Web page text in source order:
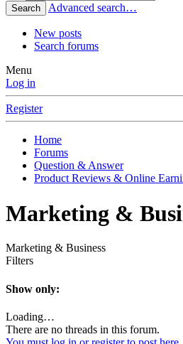
Search Advanced search…
New posts
Search forums
Menu
Log in
Register
Home
Forums
Question & Answer
Product Reviews & Online
Marketing &
Marketing & Business
Filters
Show only:
Loading…
There are no threads in this forum.